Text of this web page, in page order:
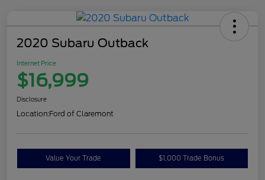
2020 Subaru Outback
Internet Price
$16,999
Disclosure
Location:Ford of Claremont
Value Your Trade $1,000 Trade Bonus